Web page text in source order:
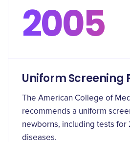
2005
Uniform Screening
The American College of
recommends a uniform
newborns, including tests for
diseases.